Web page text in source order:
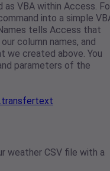
as VBA within Access.
into a simple
tells Access that
column names, and
we created above. You
parameters of the
weather CSV file with a